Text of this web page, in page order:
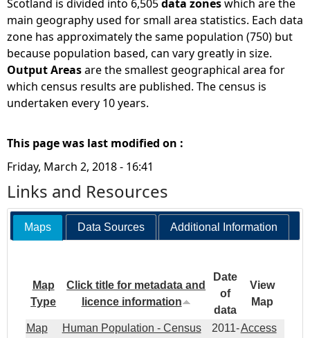
Scotland is divided into 6,505data zoneswhich are the
main geography used for small area statistics. Each data
zone has approximately the same population (750) but
because population based, can vary greatly in size.
Output Areasare the smallest geographical area for
which census results are published. The census is
undertaken every 10 years.
This page was last modified on :
Friday, March 2, 2018 - 16:41
Links and Resources
Maps Data Sources Additional Information
Map
Type
Click title for metadata and
licence information
Date
of
data
View
Map
Map
Human Population - Census
2011-Access